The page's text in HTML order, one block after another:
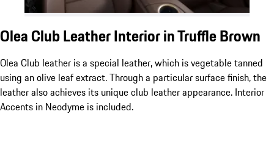
Olea Club Leather Interior in Truffle Brown
Olea Club leather is a special leather, which is vegetable tanned
using an olive leaf extract. Through a particular surface finish, the
leather also achieves its unique club leather appearance. Interior
Accents in Neodyme is included.